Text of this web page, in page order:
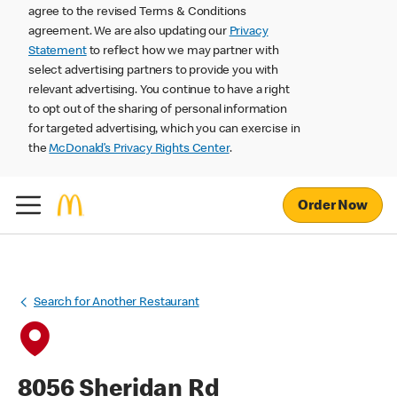
agree to the revised Terms & Conditions
agreement. We are also updating our Privacy
Statementto reflect how we may partner with
select advertising partners to provide you with
relevant advertising. You continue to have a right
to opt out of the sharing of personal information
for targeted advertising, which you can exercise in
theMcDonald’s Privacy Rights Center.
Order Now
Search for Another Restaurant
8056 Sheridan Rd